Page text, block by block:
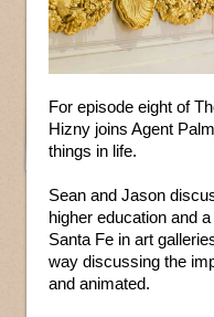
For episode eight of
Hizny joins Agent
things in life.
Sean and Jason
higher education and
Santa Fe in art
way discussing the
and animated.